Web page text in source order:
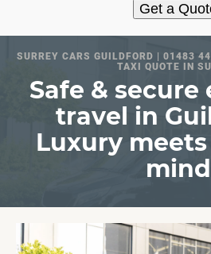
Get a
SURREY CARS GUILDFORD | 01483
TAXI QUOTE IN
Safe & secure
travel in
Luxury
mind